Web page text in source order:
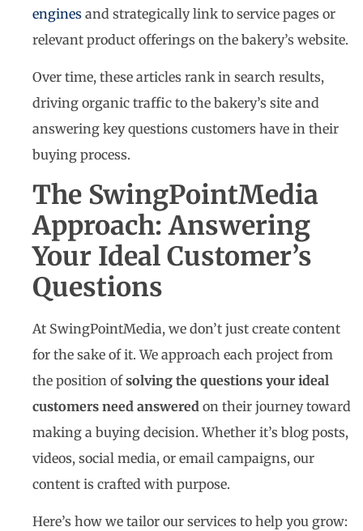
engines and strategically link to service pages or
relevant product offerings on the bakery’s website.
Over time, these articles rank in search results,
driving organic traffic to the bakery’s site and
answering key questions customers have in their
buying process.
The SwingPointMedia
Approach: Answering
Your Ideal Customer’s
Questions
At SwingPointMedia, we don’t just create content
for the sake of it. We approach each project from
the position ofsolving the questions your ideal
customers need answered on their journey toward
making a buying decision. Whether it’s blog posts,
videos, social media, or email campaigns, our
content is crafted with purpose.
Here’s how we tailor our services to help you grow: